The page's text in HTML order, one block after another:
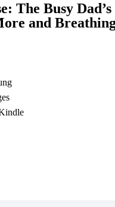
The Busy
and